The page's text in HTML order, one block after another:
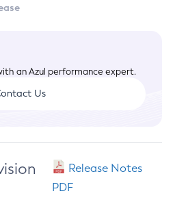
an Azul performance expert.
Us
Release Notes
PDF